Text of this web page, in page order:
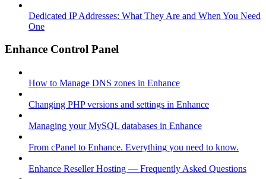
Dedicated IP Addresses: What They Are and When You Need
One
Enhance Control Panel
How to Manage DNS zones in Enhance
Changing PHP versions and settings in Enhance
Managing your MySQL databases in Enhance
From cPanel to Enhance. Everything you need to know.
Enhance Reseller Hosting — Frequently Asked Questions